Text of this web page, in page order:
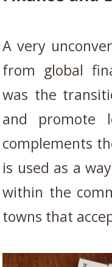
A very
from global
was the
and promote
complements
is used as a
within the
towns that